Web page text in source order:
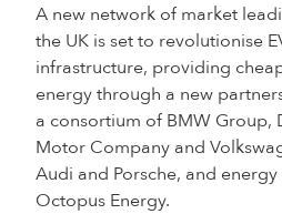
A new network of market
the UK is set to revolutionise
infrastructure, providing
energy through a new
a consortium of BMW Group,
Motor Company and
Audi and Porsche, and
Octopus Energy.